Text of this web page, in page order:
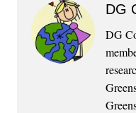
DG
DG